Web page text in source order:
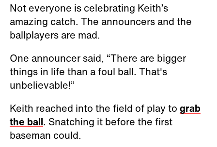
Not everyone is celebrating Keith’s
amazing catch. The announcers and the
ballplayers are mad.
One announcer said, “There are bigger
things in life than a foul ball. That's
unbelievable!”
Keith reached into the field of play to grab
the ball. Snatching it before the first
baseman could.